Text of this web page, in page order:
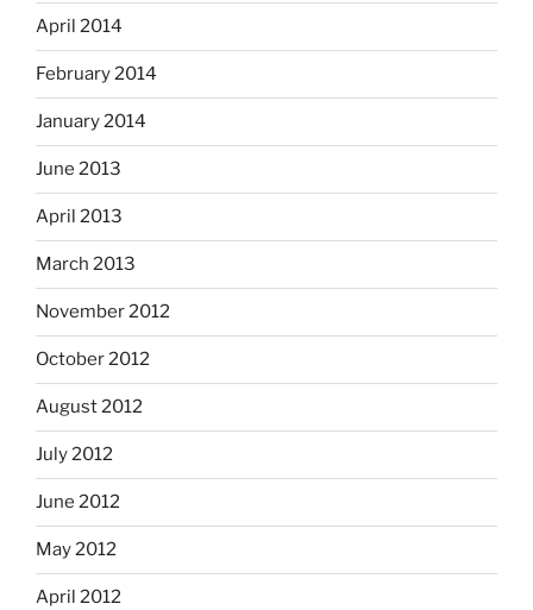
April 2014
February 2014
January 2014
June 2013
April 2013
March 2013
November 2012
October 2012
August 2012
July 2012
June 2012
May 2012
April 2012